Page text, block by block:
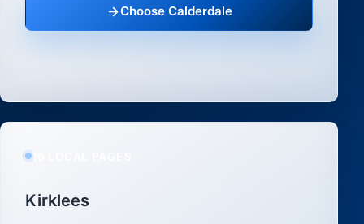
Choose Calderdale
16 LOCAL PAGES
Kirklees